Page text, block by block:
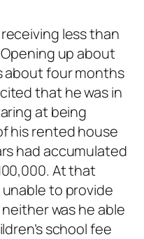
less than
Opening up about
about four months
that he was in
at being
his rented house
had accumulated
At that
to provide
was he able
school fee